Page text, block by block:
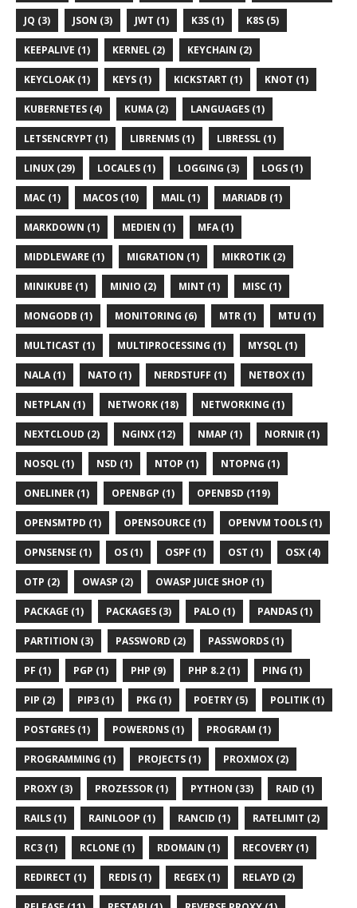
JQ (3) JSON (3) JWT (1) K3S (1) K8S (5)
KEEPALIVE (1) KERNEL (2) KEYCHAIN (2)
KEYCLOAK (1) KEYS (1) KICKSTART (1) KNOT (1)
KUBERNETES (4) KUMA (2) LANGUAGES (1)
LETSENCRYPT (1) LIBRENMS (1) LIBRESSL (1)
LINUX (29) LOCALES (1) LOGGING (3) LOGS (1)
MAC (1) MACOS (10) MAIL (1) MARIADB (1)
MARKDOWN (1) MEDIEN (1) MFA (1)
MIDDLEWARE (1) MIGRATION (1) MIKROTIK (2)
MINIKUBE (1) MINIO (2) MINT (1) MISC (1)
MONGODB (1) MONITORING (6) MTR (1) MTU (1)
MULTICAST (1) MULTIPROCESSING (1) MYSQL (1)
NALA (1) NATO (1) NERDSTUFF (1) NETBOX (1)
NETPLAN (1) NETWORK (18) NETWORKING (1)
NEXTCLOUD (2) NGINX (12) NMAP (1) NORNIR (1)
NOSQL (1) NSD (1) NTOP (1) NTOPNG (1)
ONELINER (1) OPENBGP (1) OPENBSD (119)
OPENSMTPD (1) OPENSOURCE (1) OPENVM TOOLS (1)
OPNSENSE (1) OS (1) OSPF (1) OST (1) OSX (4)
OTP (2) OWASP (2) OWASP JUICE SHOP (1)
PACKAGE (1) PACKAGES (3) PALO (1) PANDAS (1)
PARTITION (3) PASSWORD (2) PASSWORDS (1)
PF (1) PGP (1) PHP (9) PHP 8.2 (1) PING (1)
PIP (2) PIP3 (1) PKG (1) POETRY (5) POLITIK (1)
POSTGRES (1) POWERDNS (1) PROGRAM (1)
PROGRAMMING (1) PROJECTS (1) PROXMOX (2)
PROXY (3) PROZESSOR (1) PYTHON (33) RAID (1)
RAILS (1) RAINLOOP (1) RANCID (1) RATELIMIT (2)
RC3 (1) RCLONE (1) RDOMAIN (1) RECOVERY (1)
REDIRECT (1) REDIS (1) REGEX (1) RELAYD (2)